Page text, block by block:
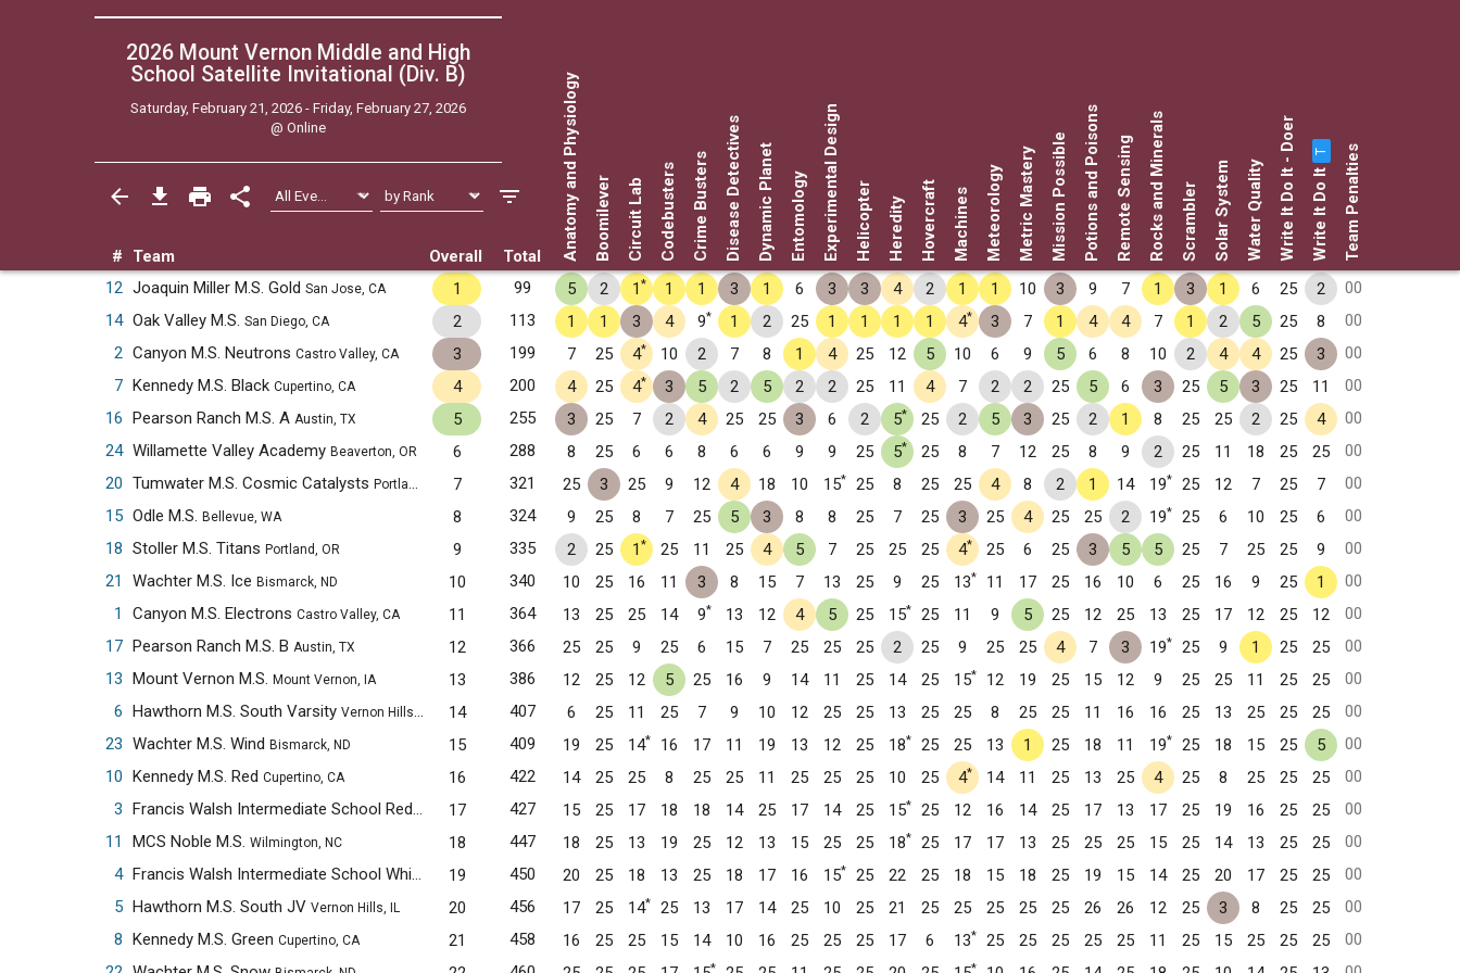
2026 Mount Vernon Middle and High
School Satellite Invitational (Div. B)
Saturday, February 21, 2026 - Friday, February 27, 2026
@ Online
# Team Overall Total Anatomy and Physiology Boomilever Circuit Lab Codebusters Crime BustersDisease DetectivesDynamic Planet EntomologyExperimental Design Helicopter Heredity Hovercraft Machines MeteorologyMetric MasteryMission PossiblePotions and PoisonsRemote SensingRocks and Minerals Scrambler Solar SystemWater QualityWrite It Do It - Doer Write It Do It
T Team Penalties
12 Joaquin Miller M.S. Gold San Jose, CA 1 99 5 2 1 * 1 1 3 1 6 3 3 4 2 1 1 10 3 9 7 1 3 1 6 25 2
00
14 Oak Valley M.S. San Diego, CA 2 113 1 1 3 4 9* 1 2 25 1 1 1 1 4* 3 7 1 4 4 7 1 2 5 25 8
00
2 Canyon M.S. Neutrons Castro Valley, CA 3 199 7 25 4* 10 2 7 8 1 4 25 12 5 10 6 9 5 6 8 10 2 4 4 25 3
00
7 Kennedy M.S. Black Cupertino, CA 4 200 4 25 4* 3 5 2 5 2 2 25 11 4 7 2 2 25 5 6 3 25 5 3 25 11
00
16 Pearson Ranch M.S. A Austin, TX 5 255 3 25 7 2 4 25 25 3 6 2 5* 25 2 5 3 25 2 1 8 25 25 2 25 4
00
24 Willamette Valley Academy Beaverton, OR 6 288 8 25 6 6 8 6 6 9 9 25 5* 25 8 7 12 25 8 9 2 25 11 18 25 25
00
20 Tumwater M.S. Cosmic Catalysts Portland, OR 7 321 25 3 25 9 12 4 18 10 15* 25 8 25 25 4 8 2 1 14 19* 25 12 7 25 7
00
15 Odle M.S. Bellevue, WA 8 324 9 25 8 7 25 5 3 8 8 25 7 25 3 25 4 25 25 2 19* 25 6 10 25 6
00
18 Stoller M.S. Titans Portland, OR 9 335 2 25 1 * 25 11 25 4 5 7 25 25 25 4* 25 6 25 3 5 5 25 7 25 25 9
00
21
Wachter M.S. Ice Bismarck, ND 10 340 10 25 16 11 3 8 15 7 13 25 9 25 13* 11 17 25 16 10 6 25 16 9 25 1
00
1
Canyon M.S. Electrons Castro Valley, CA 11 364 13 25 25 14 9* 13 12 4 5 25 15* 25 11 9 5 25 12 25 13 25 17 12 25 12
00
17 Pearson Ranch M.S. B Austin, TX 12 366 25 25 9 25 6 15 7 25 25 25 2 25 9 25 25 4 7 3 19* 25 9 1 25 25
00
13 Mount Vernon M.S. Mount Vernon, IA 13 386 12 25 12 5 25 16 9 14 11 25 14 25 15* 12 19 25 15 12 9 25 25 11 25 25
00
6 Hawthorn M.S. South Varsity Vernon Hills, IL 14 407 6 25 11 25 7 9 10 12 25 25 13 25 25 8 25 25 11 16 16 25 13 25 25 25
00
23 Wachter M.S. Wind Bismarck, ND 15 409 19 25 14* 16 17 11 19 13 12 25 18* 25 25 13 1 25 18 11 19* 25 18 15 25 5
00
10 Kennedy M.S. Red Cupertino, CA 16 422 14 25 25 8 25 25 11 25 25 25 10 25 4* 14 11 25 13 25 4 25 8 25 25 25
00
3
Francis Walsh Intermediate School RedBranford, CT
17 427 15 25 17 18 18 14 25 17 14 25 15* 25 12 16 14 25 17 13 17 25 19 16 25 25
00
11
MCS Noble M.S. Wilmington, NC 18 447 18 25 13 19 25 12 13 15 25 25 18* 25 17 17 13 25 25 25 15 25 14 13 25 25
00
4
Francis Walsh Intermediate School White Branford, CT
19 450 20 25 18 13 25 18 17 16 15* 25 22 25 18 15 18 25 19 15 14 25 20 17 25 25
00
5 Hawthorn M.S. South JV Vernon Hills, IL 20 456 17 25 14* 25 13 17 14 25 10 25 21 25 25 25 25 25 26 26 12 25 3 8 25 25
00
8 Kennedy M.S. Green Cupertino, CA 21 458 16 25 25 15 14 10 16 25 25 25 17 6 13* 25 25 25 25 25 11 25 15 25 25 25
00
* *